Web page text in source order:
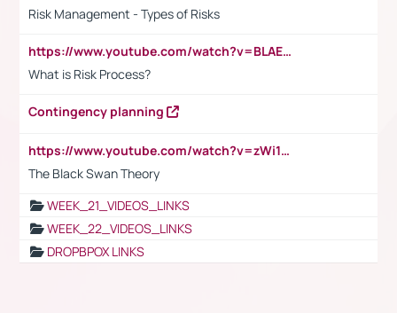
Risk Management - Types of Risks
https://www.youtube.com/watch?v=BLAEuVSAlVM
What is Risk Process?
Contingency planning
https://www.youtube.com/watch?v=zWi15fAtMEc
The Black Swan Theory
WEEK_21_VIDEOS_LINKS
WEEK_22_VIDEOS_LINKS
DROPBPOX LINKS